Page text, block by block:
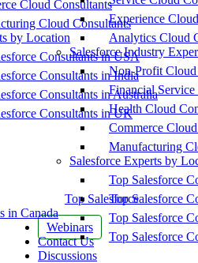
Cloud Consultants
Cloud Consultants
by Location
Consultants in USA
Consultants in India
Consultants in Australia
Consultants in UK
Top Salesforce
in Canada
Webinars
Contact Us
Discussions
Experience
Analytics Cloud
Salesforce Industry
Non-Profit Cloud
Financial
Health Cloud
Commerce
Manufacturing
Salesforce Experts by
Top Salesforce
Top Salesforce
Top Salesforce
Top Salesforce